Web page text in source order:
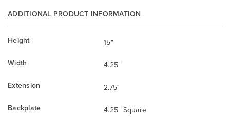
ADDITIONAL PRODUCT INFORMATION
Height
15"
Width
4.25"
Extension
2.75"
Backplate
4.25" Square